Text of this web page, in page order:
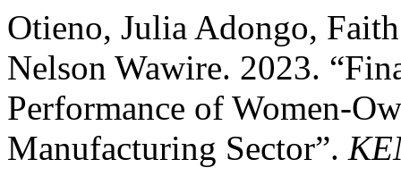
Otieno, Julia Adongo,
Nelson Wawire. 2023.
Performance of Women-
Manufacturing Sector”.